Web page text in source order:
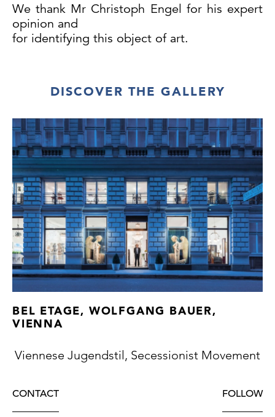
We thank Mr Christoph Engel for his expert
opinion and
for identifying this object of art.
DISCOVER THE GALLERY
BEL ETAGE, WOLFGANG BAUER,
VIENNA
Viennese Jugendstil, Secessionist Movement
CONTACT FOLLOW